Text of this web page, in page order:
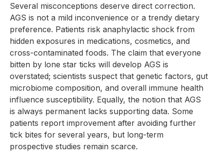
Several misconceptions deserve direct correction.
AGS is not a mild inconvenience or a trendy dietary
preference. Patients risk anaphylactic shock from
hidden exposures in medications, cosmetics, and
cross-contaminated foods. The claim that everyone
bitten by lone star ticks will develop AGS is
overstated; scientists suspect that genetic factors, gut
microbiome composition, and overall immune health
influence susceptibility. Equally, the notion that AGS
is always permanent lacks supporting data. Some
patients report improvement after avoiding further
tick bites for several years, but long-term
prospective studies remain scarce.